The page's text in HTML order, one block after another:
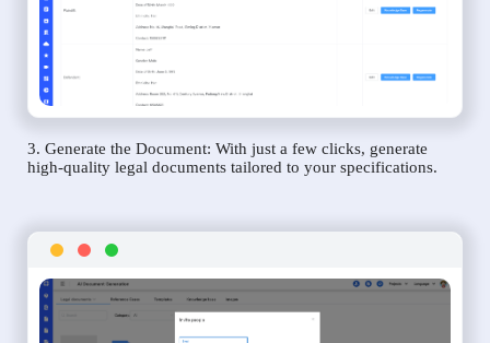
3. Generate the Document: With just a few clicks, generate
high-quality legal documents tailored to your specifications.